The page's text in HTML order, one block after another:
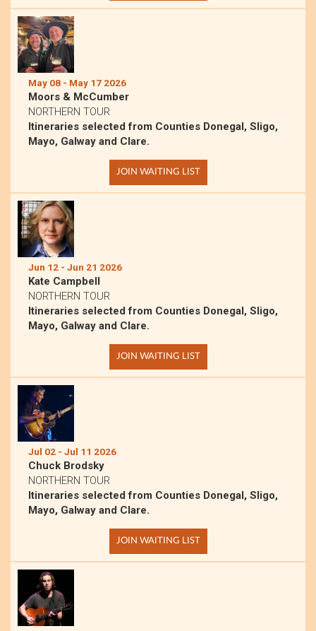
May 08 - May 17 2026
Moors & McCumber
NORTHERN TOUR
Itineraries selected from Counties Donegal, Sligo,
Mayo, Galway and Clare.
JOIN WAITING LIST
Jun 12 - Jun 21 2026
Kate Campbell
NORTHERN TOUR
Itineraries selected from Counties Donegal, Sligo,
Mayo, Galway and Clare.
JOIN WAITING LIST
Jul 02 - Jul 11 2026
Chuck Brodsky
NORTHERN TOUR
Itineraries selected from Counties Donegal, Sligo,
Mayo, Galway and Clare.
JOIN WAITING LIST